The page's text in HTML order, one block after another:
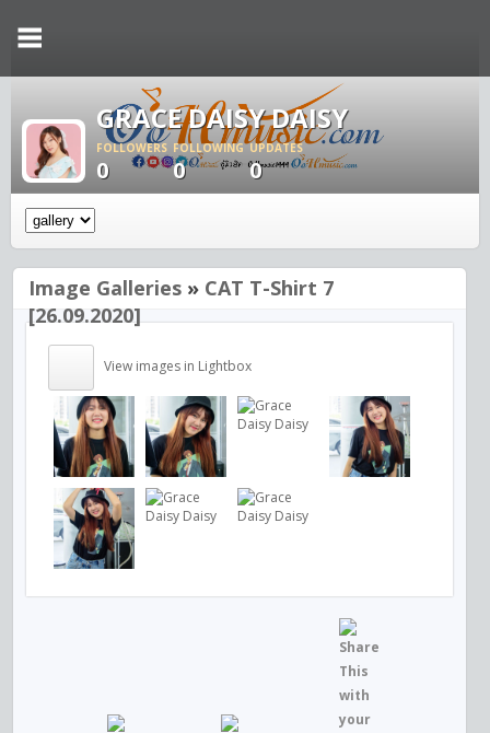
GRACE DAISY DAISY
FOLLOWERS
0
FOLLOWING
0
UPDATES
0
Image Galleries » CAT T-Shirt 7
[26.09.2020]
View images in Lightbox